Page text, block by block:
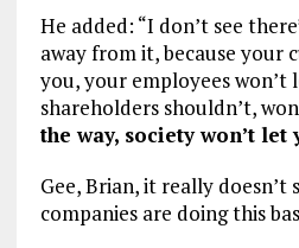
He added: “I don’t see
away from it, because your
you, your employees won’t
shareholders shouldn’t,
the way, society won’t let
Gee, Brian, it really doesn’t
companies are doing this